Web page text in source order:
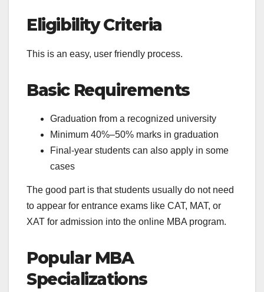
Eligibility Criteria
This is an easy, user friendly process.
Basic Requirements
Graduation from a recognized university
Minimum 40%–50% marks in graduation
Final-year students can also apply in some
cases
The good part is that students usually do not need
to appear for entrance exams like CAT, MAT, or
XAT for admission into the online MBA program.
Popular MBA
Specializations